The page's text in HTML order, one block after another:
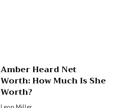
Amber Heard Net
Worth: How Much Is She
Worth?